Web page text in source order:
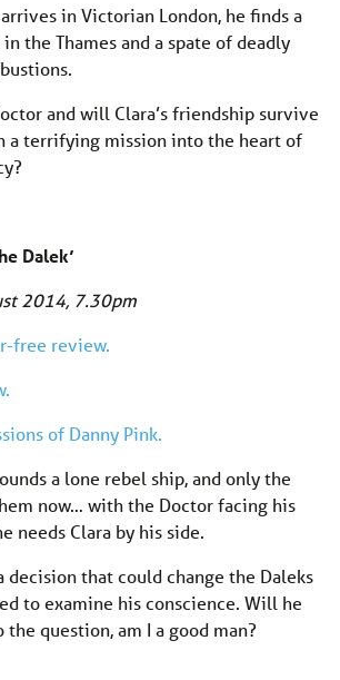
in Victorian London, he finds a
the Thames and a spate of deadly
and will Clara’s friendship survive
a terrifying mission into the heart of
Dalek’
2014, 7.30pm
free review.
of Danny Pink.
a lone rebel ship, and only the
now… with the Doctor facing his
needs Clara by his side.
decision that could change the Daleks
to examine his conscience. Will he
question, am I a good man?